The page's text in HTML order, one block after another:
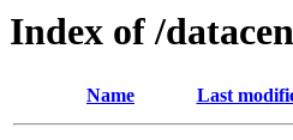
Index of /
Name Last